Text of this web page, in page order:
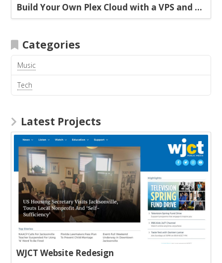
Build Your Own Plex Cloud with a VPS and Plexdrive
Categories
Music
Tech
Latest Projects
WJCT Website Redesign